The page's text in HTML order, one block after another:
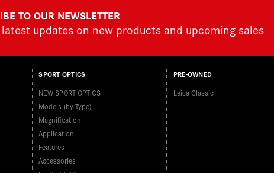
TO OUR NEWSLETTER
updates on new products and upcoming sales
SPORT OPTICS
NEW SPORT OPTICS
Models (by Type)
Magnification
Application
Features
Accessories
PRE-OWNED
Leica Classic